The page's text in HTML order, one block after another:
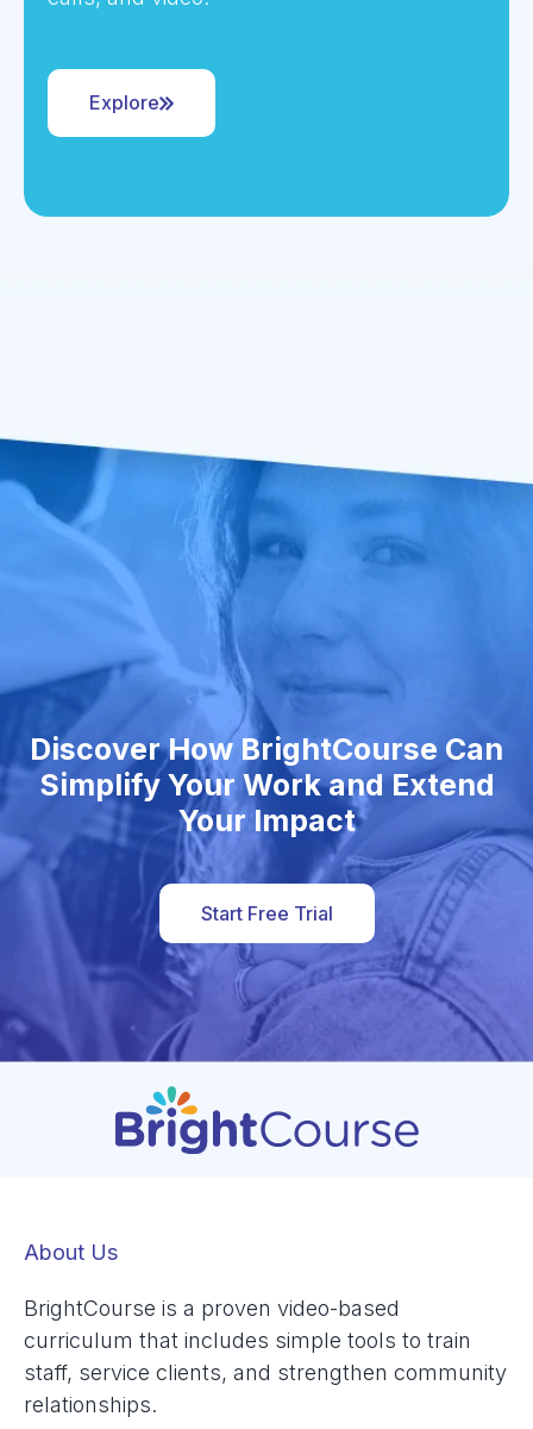
Explore
Discover How BrightCourse Can
Simplify Your Work and Extend
Your Impact
Start Free Trial
About Us
BrightCourse is a proven video-based
curriculum that includes simple tools to train
staff, service clients, and strengthen community
relationships.